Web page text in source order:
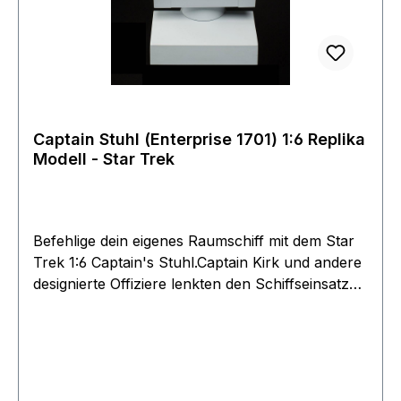
will be assimilated!
Captain Stuhl (Enterprise 1701) 1:6 Replika
Modell - Star Trek
Befehlige dein eigenes Raumschiff mit dem Star
Trek 1:6 Captain's Stuhl.Captain Kirk und andere
designierte Offiziere lenkten den Schiffseinsatz